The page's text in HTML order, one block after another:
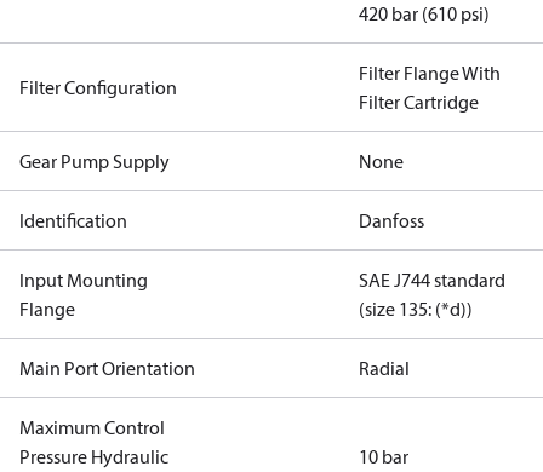
420 bar (610 psi)
Filter Configuration
Filter Flange With
Filter Cartridge
Gear Pump Supply None
Identification Danfoss
Input Mounting
Flange
SAE J744 standard
(size 135: (*d))
Main Port Orientation Radial
Maximum Control
Pressure Hydraulic
10 bar